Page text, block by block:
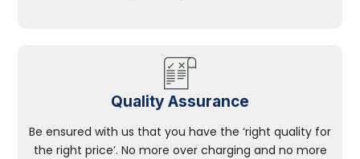
Quality Assurance
Be ensured with us that you have the ‘right quality for
the right price’. No more over charging and no more